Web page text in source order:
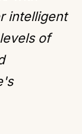
intelligent
of